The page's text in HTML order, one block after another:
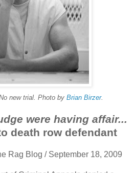
new trial. Photo by Brian Birzer.
were having affair...
death row defendant
Rag Blog / September 18, 2009